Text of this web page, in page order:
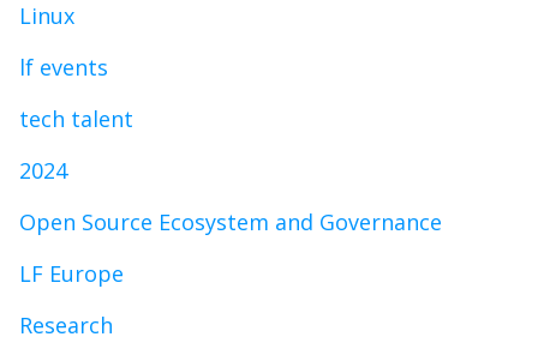
Linux
lf events
tech talent
2024
Open Source Ecosystem and Governance
LF Europe
Research